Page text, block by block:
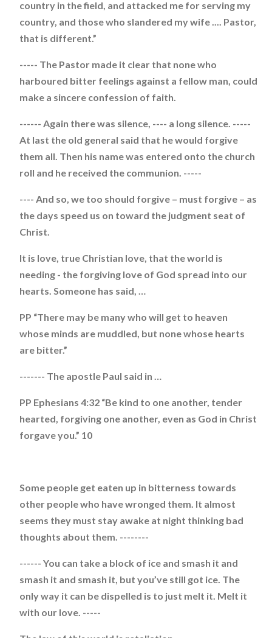
country in the field, and attacked me for serving my
country, and those who slandered my wife .... Pastor,
that is different.”
----- The Pastor made it clear that none who
harboured bitter feelings against a fellow man, could
make a sincere confession of faith.
------ Again there was silence, ---- a long silence. -----
At last the old general said that he would forgive
them all. Then his name was entered onto the church
roll and he received the communion. -----
---- And so, we too should forgive – must forgive – as
the days speed us on toward the judgment seat of
Christ.
It is love, true Christian love, that the world is
needing - the forgiving love of God spread into our
hearts. Someone has said, …
PP “There may be many who will get to heaven
whose minds are muddled, but none whose hearts
are bitter.”
------- The apostle Paul said in …
PP Ephesians 4:32 “Be kind to one another, tender
hearted, forgiving one another, even as God in Christ
forgave you.” 10
Some people get eaten up in bitterness towards
other people who have wronged them. It almost
seems they must stay awake at night thinking bad
thoughts about them. --------
------ You can take a block of ice and smash it and
smash it and smash it, but you’ve still got ice. The
only way it can be dispelled is to just melt it. Melt it
with our love. -----